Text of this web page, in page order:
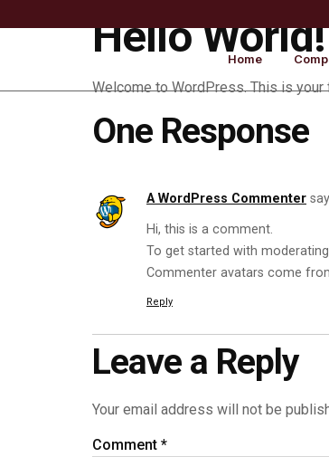
Home
Hello World!
Welcome to WordPress. This is
One Response
A WordPress Commenter
Hi, this is a comment.
To get started with
Commenter avatars come
Reply
Leave a Reply
Your email address will not be
Comment *